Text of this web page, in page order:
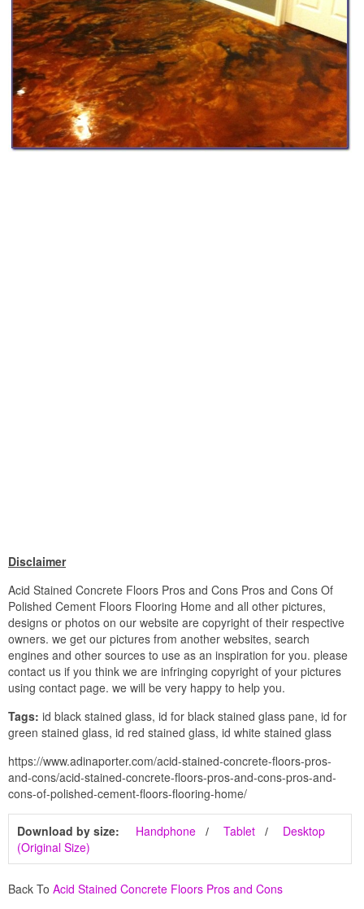
Disclaimer
Acid Stained Concrete Floors Pros and Cons Pros and Cons Of
Polished Cement Floors Flooring Home and all other pictures,
designs or photos on our website are copyright of their respective
owners. we get our pictures from another websites, search
engines and other sources to use as an inspiration for you. please
contact us if you think we are infringing copyright of your pictures
using contact page. we will be very happy to help you.
Tags: id black stained glass, id for black stained glass pane, id for
green stained glass, id red stained glass, id white stained glass
https://www.adinaporter.com/acid-stained-concrete-floors-pros-
and-cons/acid-stained-concrete-floors-pros-and-cons-pros-and-
cons-of-polished-cement-floors-flooring-home/
Download by size: Handphone Tablet
Desktop
(Original Size)
Back To Acid Stained Concrete Floors Pros and Cons